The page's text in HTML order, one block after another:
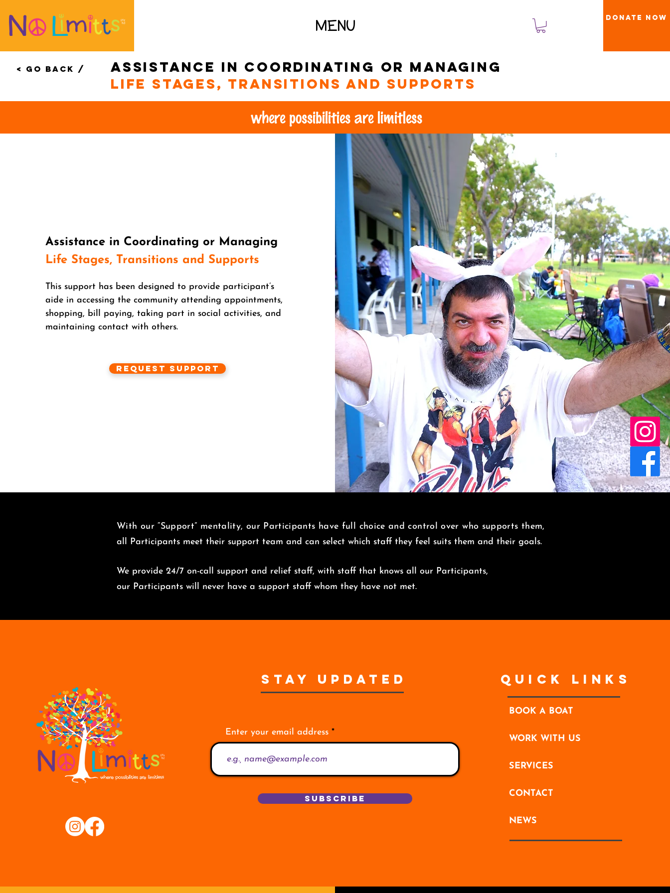
MENU Donate Now
< Go Back /
assistance in coordinating or managing
life stages, transitions and supports
where possibilities are limitless
Assistance in Coordinating or Managing
Life Stages, Transitions and Supports
This support has been designed to provide participant’s
aide in accessing the community attending appointments,
shopping, bill paying, taking part in social activities, and
maintaining contact with others.
Request Support
With our “Support” mentality, our Participants have full choice and control over who supports them,
all Participants meet their support team and can select which staff they feel suits them and their goals.
We provide 24/7 on-call support and relief staff, with staff that knows all our Participants,
our Participants will never have a support staff whom they have not met.
STAY UPDATED
Enter your email address
Subscribe
Quick Links
BOOK A BOAT
WORK WITH US
SERVICES
CONTACT
NEWS